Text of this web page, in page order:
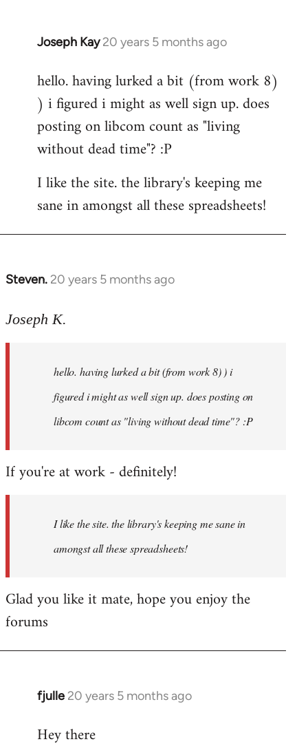
Joseph Kay 20 years 5 months ago
In
to
Welcome
by
libcom.org
hello. having lurked a bit (from work 8)
) i figured i might as well sign up. does
posting on libcom count as "living
without dead time"? :P
I like the site. the library's keeping me
sane in amongst all these spreadsheets!
Steven. 20 years 5 months ago
In
to
libcom.org
Joseph K.
hello. having lurked a bit (from work 8) ) i
figured i might as well sign up. does posting on
libcom count as "living without dead time"? :P
If you're at work - definitely!
I like the site. the library's keeping me sane in
amongst all these spreadsheets!
Glad you like it mate, hope you enjoy the
forums
fjulle 20 years 5 months ago
In
to
Hey there